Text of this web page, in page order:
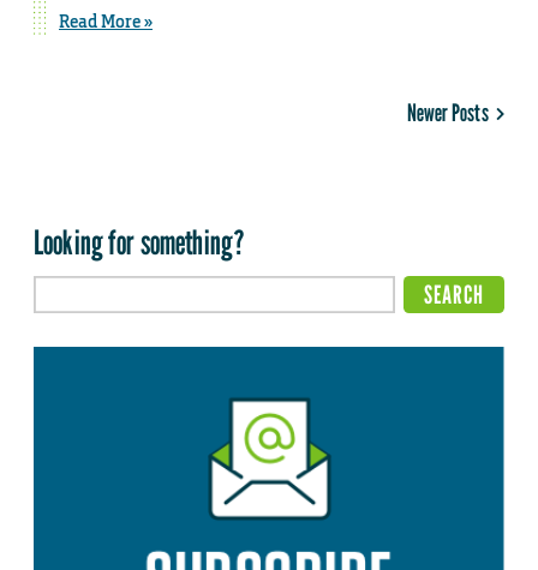
Read More »
Newer Posts
Looking for something?